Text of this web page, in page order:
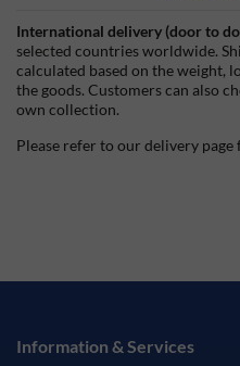
International delivery (door to
selected countries worldwide.
calculated based on the weight,
the goods. Customers can also
own collection.
Please refer to our delivery page
Information & Services